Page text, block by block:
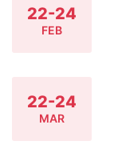
22-24
FEB
22-24
MAR